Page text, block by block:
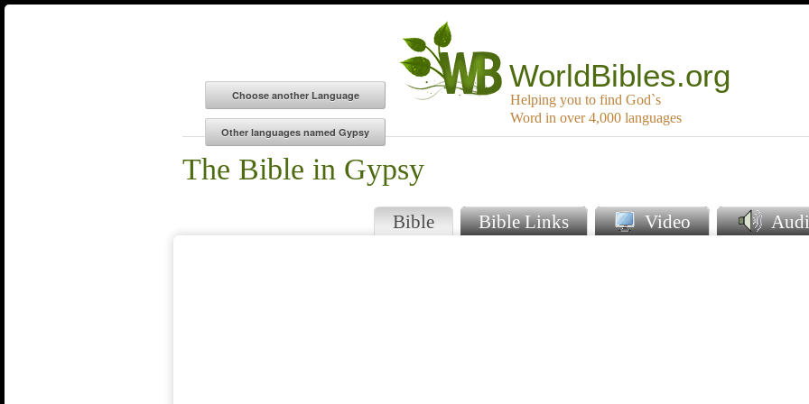
WorldBibles.org
Helping you to find God`s
Word in over 4,000 languages
The Bible in Gypsy
Bible Bible Links Video